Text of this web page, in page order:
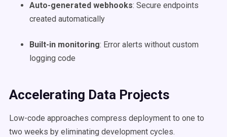
Auto-generated webhooks: Secure endpoints
created automatically
Built-in monitoring: Error alerts without custom
logging code
Accelerating Data Projects
Low-code approaches compress deployment to one to
two weeks by eliminating development cycles.